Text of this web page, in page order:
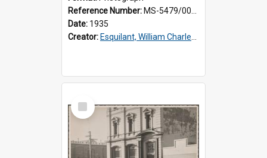
Reference Number: MS-5479/002/016
Date: 1935
Creator: Esquilant, William Charles, 1866-1952
Select
Item